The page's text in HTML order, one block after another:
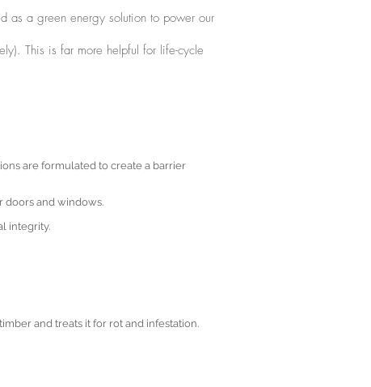
as a green energy solution to power our
This is far more helpful for life-cycle
are formulated to create a barrier
doors and windows.
integrity.
and treats it for rot and infestation.